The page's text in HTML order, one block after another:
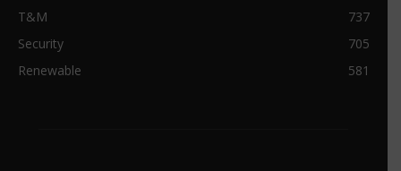
T&M
737
Security
705
Renewable
581